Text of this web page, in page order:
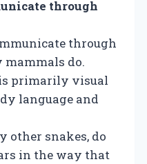
through
through
mammals do.
primarily visual
language and
other snakes, do
in the way that